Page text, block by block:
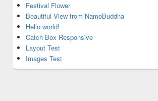
Festival Flower
Beautiful View from NamoBuddha
Hello world!
Catch Box Responsive
Layout Test
Images Test